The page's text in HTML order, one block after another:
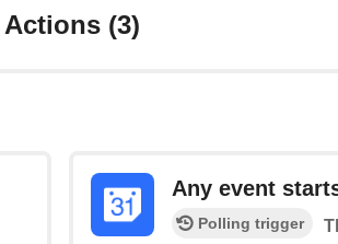
Actions (3)
Any event
Polling trigger